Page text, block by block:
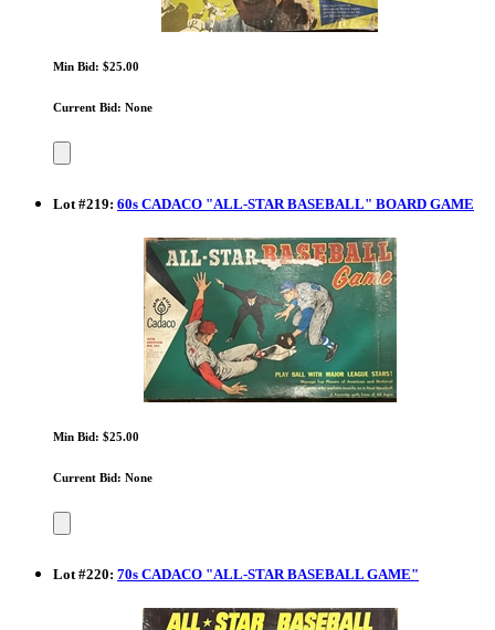
Min Bid: $25.00
Current Bid: None
Lot #219: 60s CADACO "ALL-STAR BASEBALL" BOARD GAME
Min Bid: $25.00
Current Bid: None
Lot#220: 70s CADACO "ALL-STAR BASEBALL GAME"